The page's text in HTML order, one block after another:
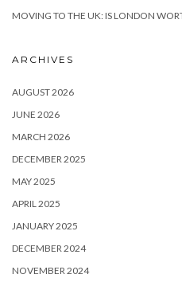
MOVING TO THE UK: IS LONDON
ARCHIVES
AUGUST 2026
JUNE 2026
MARCH 2026
DECEMBER 2025
MAY 2025
APRIL 2025
JANUARY 2025
DECEMBER 2024
NOVEMBER 2024